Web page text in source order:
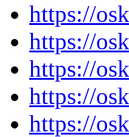
https://
https://
https://
https://
https://